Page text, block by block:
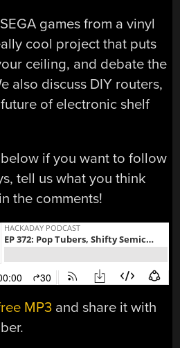
games from a vinyl
cool project that puts
ceiling, and debate the
also discuss DIY routers,
of electronic shelf
if you want to follow
tell us what you think
the comments!
MP3 and share it with